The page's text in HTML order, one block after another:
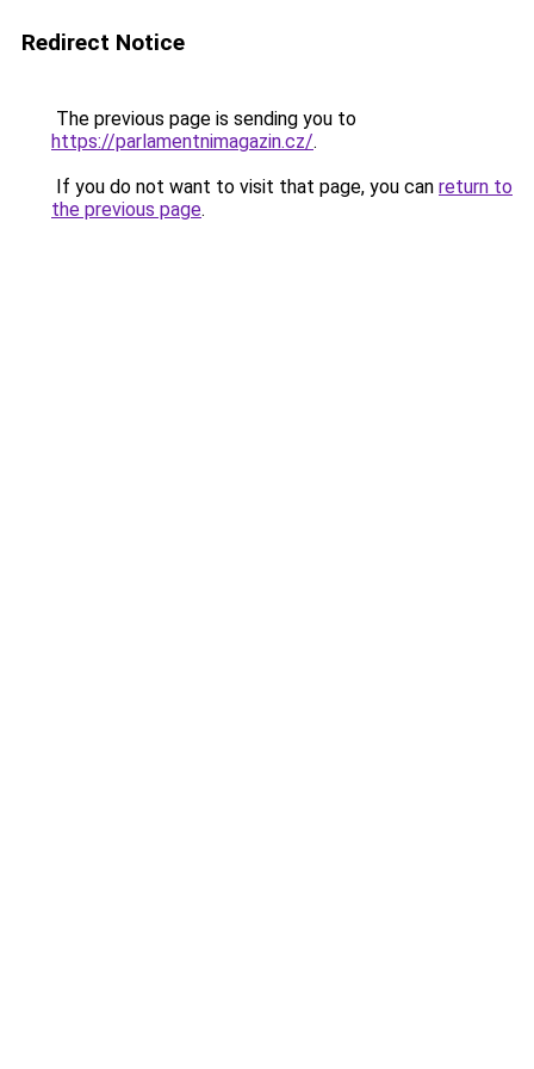
Redirect Notice
The previous page is sending you to
https://parlamentnimagazin.cz/.
If you do not want to visit that page, you can return to
the previous page.